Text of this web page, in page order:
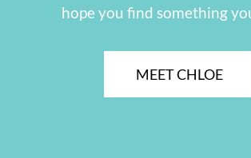
hope you find something
MEET CHLOE